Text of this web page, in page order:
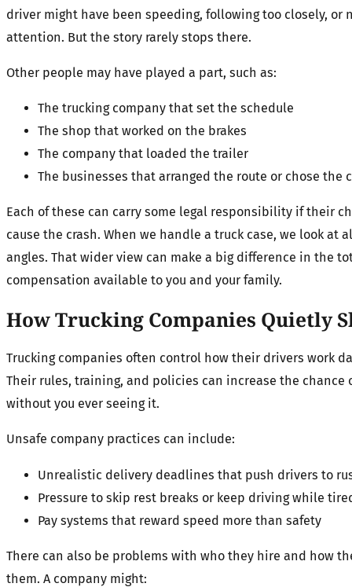
driver might have been speeding, following too closely, or
attention. But the story rarely stops there.
Other people may have played a part, such as:
The trucking company that set the schedule
The shop that worked on the brakes
The company that loaded the trailer
The businesses that arranged the route or chose the
Each of these can carry some legal responsibility if their
cause the crash. When we handle a truck case, we look at
angles. That wider view can make a big difference in the
compensation available to you and your family.
How Trucking Companies Quietly
Trucking companies often control how their drivers work
Their rules, training, and policies can increase the chance
without you ever seeing it.
Unsafe company practices can include:
Unrealistic delivery deadlines that push drivers to
Pressure to skip rest breaks or keep driving while
Pay systems that reward speed more than safety
There can also be problems with who they hire and how
them. A company might: